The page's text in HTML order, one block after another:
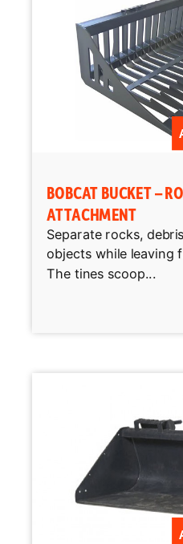
BOBCAT BUCKET –
ATTACHMENT
Separate rocks,
objects while leaving
The tines scoop...